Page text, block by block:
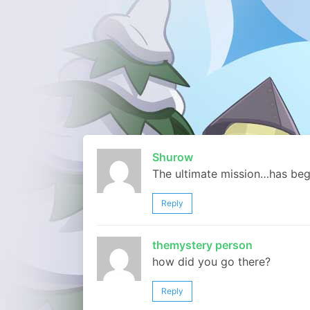
Shurow
The ultimate mission…has
Reply
themystery person
how did you go there?
Reply